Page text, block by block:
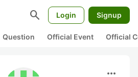
search Login Signup
Question Official Event Official
more_horiz